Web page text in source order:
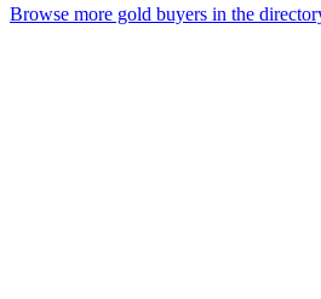
Browse more gold buyers in the